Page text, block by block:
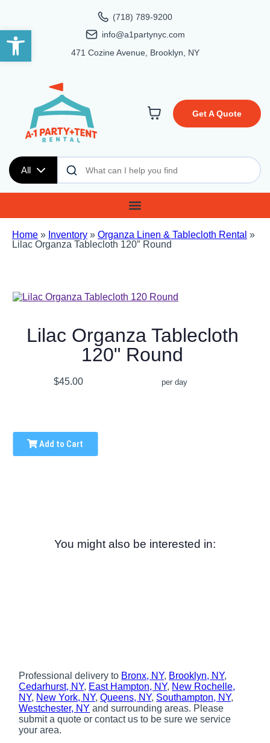
Open toolbar
(718) 789-9200
info@a1partynyc.com
471 Cozine Avenue, Brooklyn, NY
All
Get A Quote
Home » Inventory » Organza Linen & Tablecloth Rental »
Lilac Organza Tablecloth 120″ Round
Lilac Organza Tablecloth
120" Round
$45.00 per day
Add to Cart
You might also be interested in:
Professional delivery to Bronx, NY, Brooklyn, NY,
Cedarhurst, NY, East Hampton, NY, New Rochelle,
NY, New York, NY,Queens, NY, Southampton, NY,
Westchester, NY and surrounding areas. Please
submit a quote or contact us to be sure we service
your area.